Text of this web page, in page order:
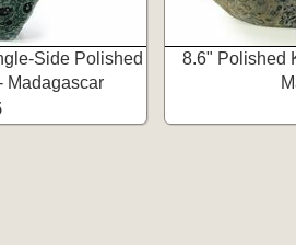
Side Polished
Madagascar
8.6" Polished